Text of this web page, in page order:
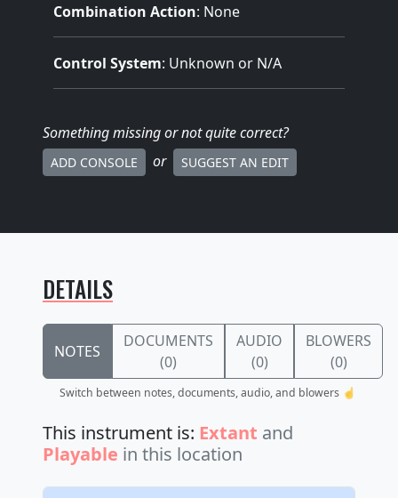
Combination Action: None
Control System: Unknown or N/A
Something missingor not quite correct?
ADD CONSOLE or SUGGEST AN EDIT
DETAILS
NOTES
DOCUMENTS
(0)
AUDIO
(0)
BLOWERS
(0)
Switch between notes, documents, audio, and blowers ☝️
This instrument is: Extant and
Playable in this location